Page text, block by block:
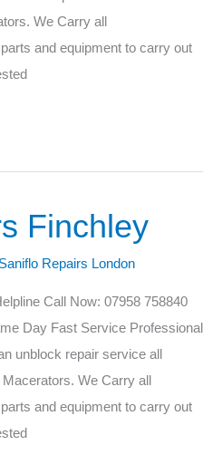
We Carry all
and equipment to carry out
Finchley
Saniflo Repairs London
Call Now: 07958 758840
Day Fast Service Professional
unblock repair service all
We Carry all
and equipment to carry out